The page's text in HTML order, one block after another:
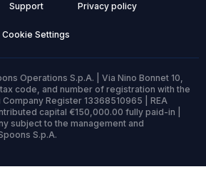
Support Privacy policy
Cookie Settings
Operations S.p.A. | Via Nino Bonnet 10,
code, and number of registration with the
Register 13368510965 | REA
capital €150,000.00 fully paid-in |
subject to the management and
S.p.A.